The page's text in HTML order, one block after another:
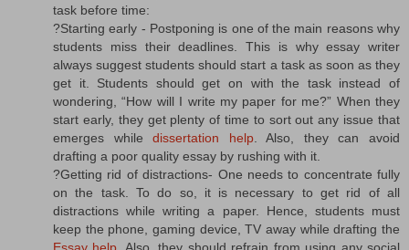
task before time:
?Starting early - Postponing is one of the main reasons why
students miss their deadlines. This is why essay writer
always suggest students should start a task as soon as they
get it. Students should get on with the task instead of
wondering, “How will I write my paper for me?” When they
start early, they get plenty of time to sort out any issue that
emerges whiledissertation help. Also, they can avoid
drafting a poor quality essay by rushing with it.
?Getting rid of distractions- One needs to concentrate fully
on the task. To do so, it is necessary to get rid of all
distractions while writing a paper. Hence, students must
keep the phone, gaming device, TV away while drafting the